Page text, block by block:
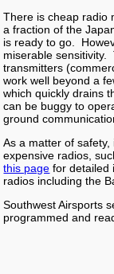
There is cheap radio
a fraction of the
is ready to go.
miserable sensitivity.
transmitters
work well beyond a
which quickly drains
can be buggy to
ground
As a matter of
expensive radios,
this page for detailed
radios including the
Southwest Airsports
programmed and